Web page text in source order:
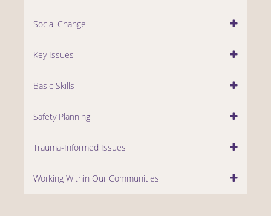
Social Change
Key Issues
Basic Skills
Safety Planning
Trauma-Informed Issues
Working Within Our Communities